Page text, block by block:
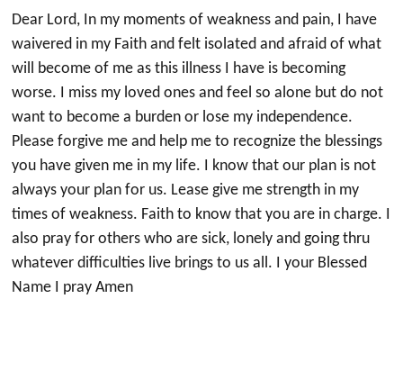
Dear Lord, In my moments of weakness and pain, I have
waivered in my Faith and felt isolated and afraid of what
will become of me as this illness I have is becoming
worse. I miss my loved ones and feel so alone but do not
want to become a burden or lose my independence.
Please forgive me and help me to recognize the blessings
you have given me in my life. I know that our plan is not
always your plan for us. Lease give me strength in my
times of weakness. Faith to know that you are in charge. I
also pray for others who are sick, lonely and going thru
whatever difficulties live brings to us all. I your Blessed
Name I pray Amen